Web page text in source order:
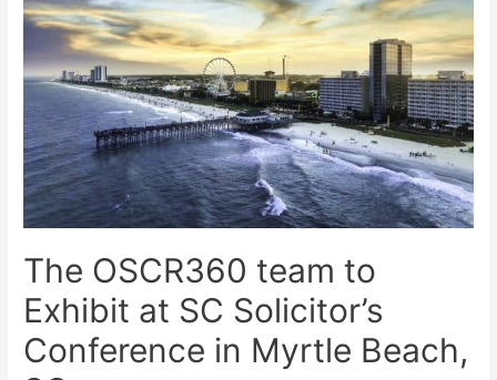
The OSCR360 team to
Exhibit at SC Solicitor’s
Conference in Myrtle Beach,